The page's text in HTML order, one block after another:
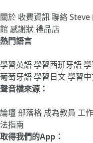
關於 收費資訊聯絡Steve
館 感謝狀禮品店
熱門語言
學習英語學習西班牙語
葡萄牙語學習日文學習
聲音檔來源：
論壇部落格 成為教員 工作
法指南
取得我們的App：